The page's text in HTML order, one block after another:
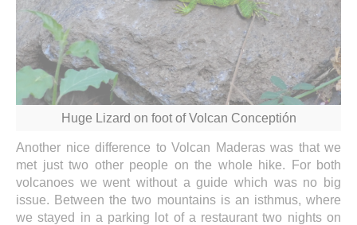
Huge Lizard on foot of Volcan Conceptión
Another nice difference to Volcan Maderas was that we
met just two other people on the whole hike. For both
volcanoes we went without a guide which was no big
issue. Between the two mountains is an isthmus, where
we stayed in a parking lot of a restaurant two nights on